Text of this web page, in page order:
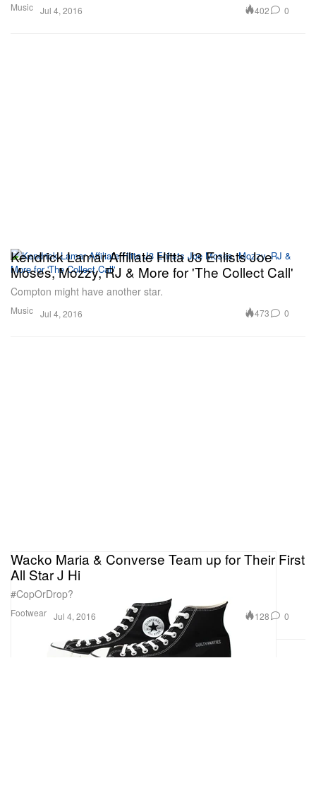
Music Jul 4, 2016 402 0
Music
Kendrick Lamar Affiliate Hitta J3 Enlists Joe
Moses, Mozzy, RJ & More for 'The Collect Call'
Compton might have another star.
Jul 4, 2016 473 0
Footwear
Wacko Maria & Converse Team up for Their First
All Star J Hi
#CopOrDrop?
Jul 4, 2016 128 0